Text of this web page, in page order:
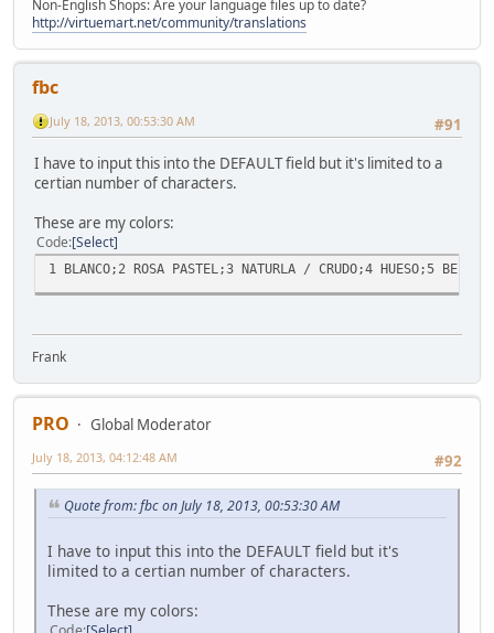
Non-English Shops: Are your language files up to date?
http://virtuemart.net/community/translations
fbc
#91
July 18, 2013, 00:53:30 AM
I have to input this into the DEFAULT field but it's limited to a
certian number of characters.
These are my colors:
Code Select
1 BLANCO;2 ROSA PASTEL;3 NATURLA / CRUDO;4 HUESO;5
Frank
PRO
Global Moderator
#92
July 18, 2013, 04:12:48 AM
Quote from: fbc on July 18, 2013, 00:53:30 AM
I have to input this into the DEFAULT field but it's
limited to a certian number of characters.
These are my colors: